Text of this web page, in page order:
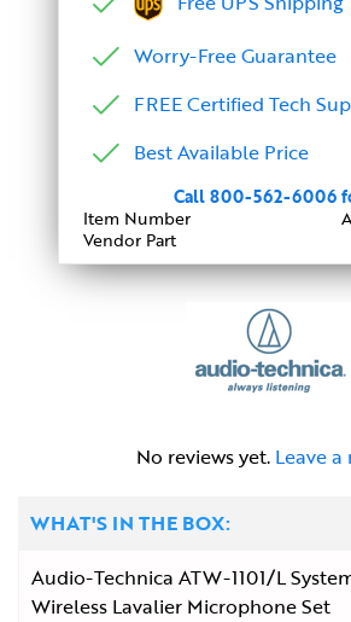
No reviews yet. Leave a
WHAT'S IN THE BOX:
Audio-Technica ATW-1101/L
Wireless Lavalier Microphone Set
Worry-Free Guarantee
FREE Certified Tech
Best Available Price
Call 800-562-6006
Item Number
Vendor Part